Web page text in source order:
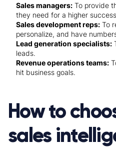
Sales managers: To provide
they need for a higher
Sales development reps: To
personalize, and have
Lead generation specialists:
leads.
Revenue operations teams:
hit business goals.
How to
sales